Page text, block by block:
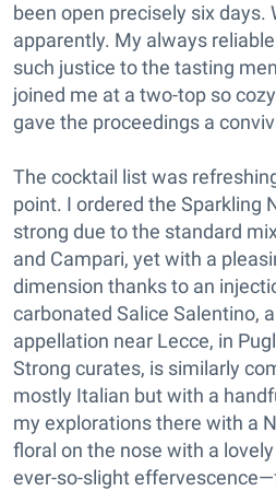
been open precisely six days.
apparently. My always
such justice to the tasting
joined me at a two-top so
gave the proceedings a
The cocktail list was
point. I ordered the Sparkling
strong due to the standard
and Campari, yet with a
dimension thanks to an
carbonated Salice Salentino,
appellation near Lecce, in
Strong curates, is similarly
mostly Italian but with a
my explorations there with a
floral on the nose with a
ever-so-slight